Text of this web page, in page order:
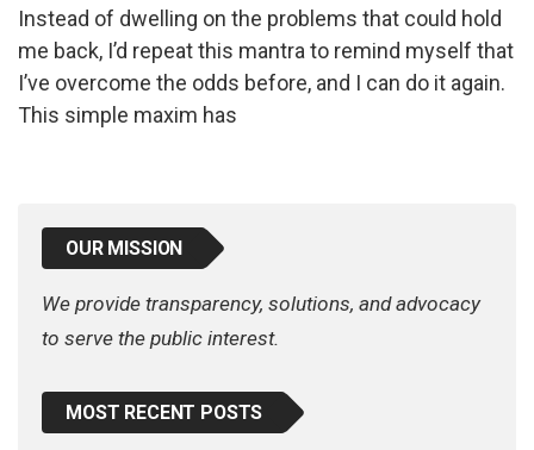
Instead of dwelling on the problems that could hold
me back, I’d repeat this mantra to remind myself that
I’ve overcome the odds before, and I can do it again.
This simple maxim has
OUR MISSION
We provide transparency, solutions, and advocacy
to serve the public interest.
MOST RECENT POSTS